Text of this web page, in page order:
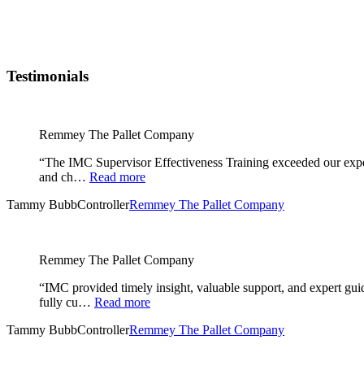
Testimonials
Remmey The Pallet Company
“The IMC Supervisor Effectiveness Training exceeded our
and ch… Read more
Tammy BubbControllerRemmey The Pallet Company
Remmey The Pallet Company
“IMC provided timely insight, valuable support, and expert
fully cu… Read more
Tammy BubbControllerRemmey The Pallet Company